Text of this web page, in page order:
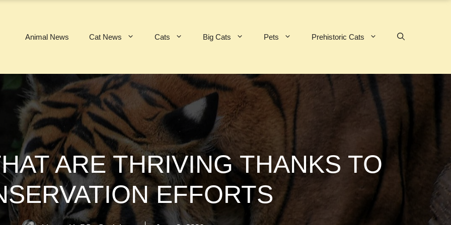
Animal News Cat News Cats Big Cats Pets Prehistoric Cats
ARE THRIVING THANKS TO
EFFORTS